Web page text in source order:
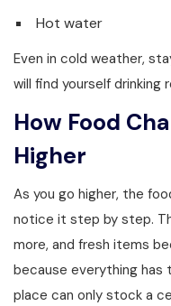
Hot water
Even in cold weather,
will find yourself drinking
How Food
Higher
As you go higher, the
notice it step by step.
more, and fresh items
because everything has
place can only stock a